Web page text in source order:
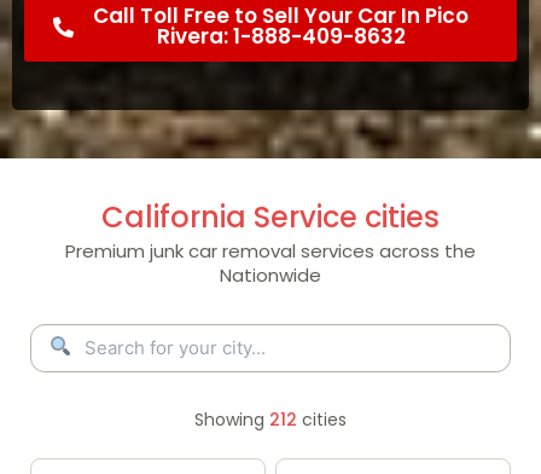
Call Toll Free to Sell Your Car In Pico
Rivera: 1-888-409-8632
California Service cities
Premium junk car removal services across the
Nationwide
Showing 212 cities